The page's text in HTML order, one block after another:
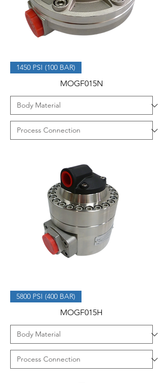
1450 PSI (100 BAR)
MOGF015N
5800 PSI (400 BAR)
MOGF015H